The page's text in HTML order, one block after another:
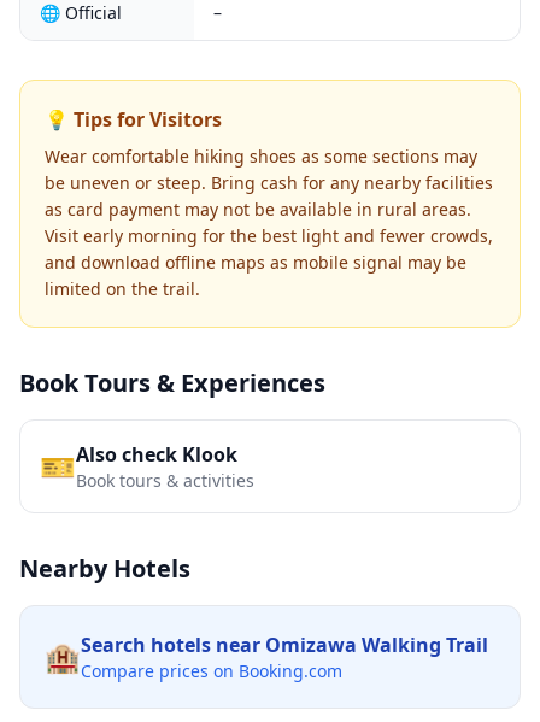
🌐 Official –
💡 Tips for Visitors
Wear comfortable hiking shoes as some sections may
be uneven or steep. Bring cash for any nearby facilities
as card payment may not be available in rural areas.
Visit early morning for the best light and fewer crowds,
and download offline maps as mobile signal may be
limited on the trail.
Book Tours & Experiences
🎫Also check Klook
Book tours & activities
Nearby Hotels
🏨Search hotels near Omizawa Walking Trail
Compare prices on Booking.com